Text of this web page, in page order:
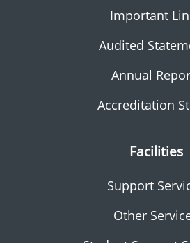
Important
Audited
Annual
Accreditation
Facilities
Support
Other